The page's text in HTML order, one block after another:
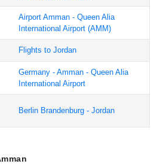
Airport Amman - Queen Alia
International Airport (AMM)
Flights to Jordan
Germany - Amman - Queen Alia
International Airport
Berlin Brandenburg - Jordan